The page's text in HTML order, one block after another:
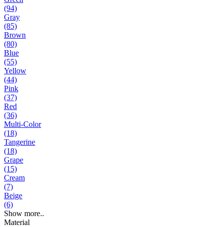
(94)
Gray
(85)
Brown
(80)
Blue
(55)
Yellow
(44)
Pink
(37)
Red
(36)
Multi-Color
(18)
Tangerine
(18)
Grape
(15)
Cream
(7)
Beige
(6)
Show more..
Material